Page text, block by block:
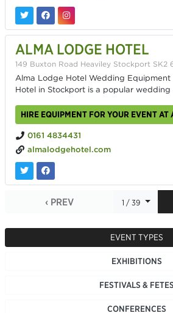
ALMA LODGE HOTEL
149 Buxton Road Heaviley Stockport SK2
Alma Lodge Hotel Wedding Equipment
Hotel in Stockport is a popular wedding
HIRE EQUIPMENT FOR YOUR EVENT AT
0161 4834431
almalodgehotel.com
‹ PREV 1 / 39
EVENT TYPES
EXHIBITIONS
FESTIVALS & FETES
CONFERENCES